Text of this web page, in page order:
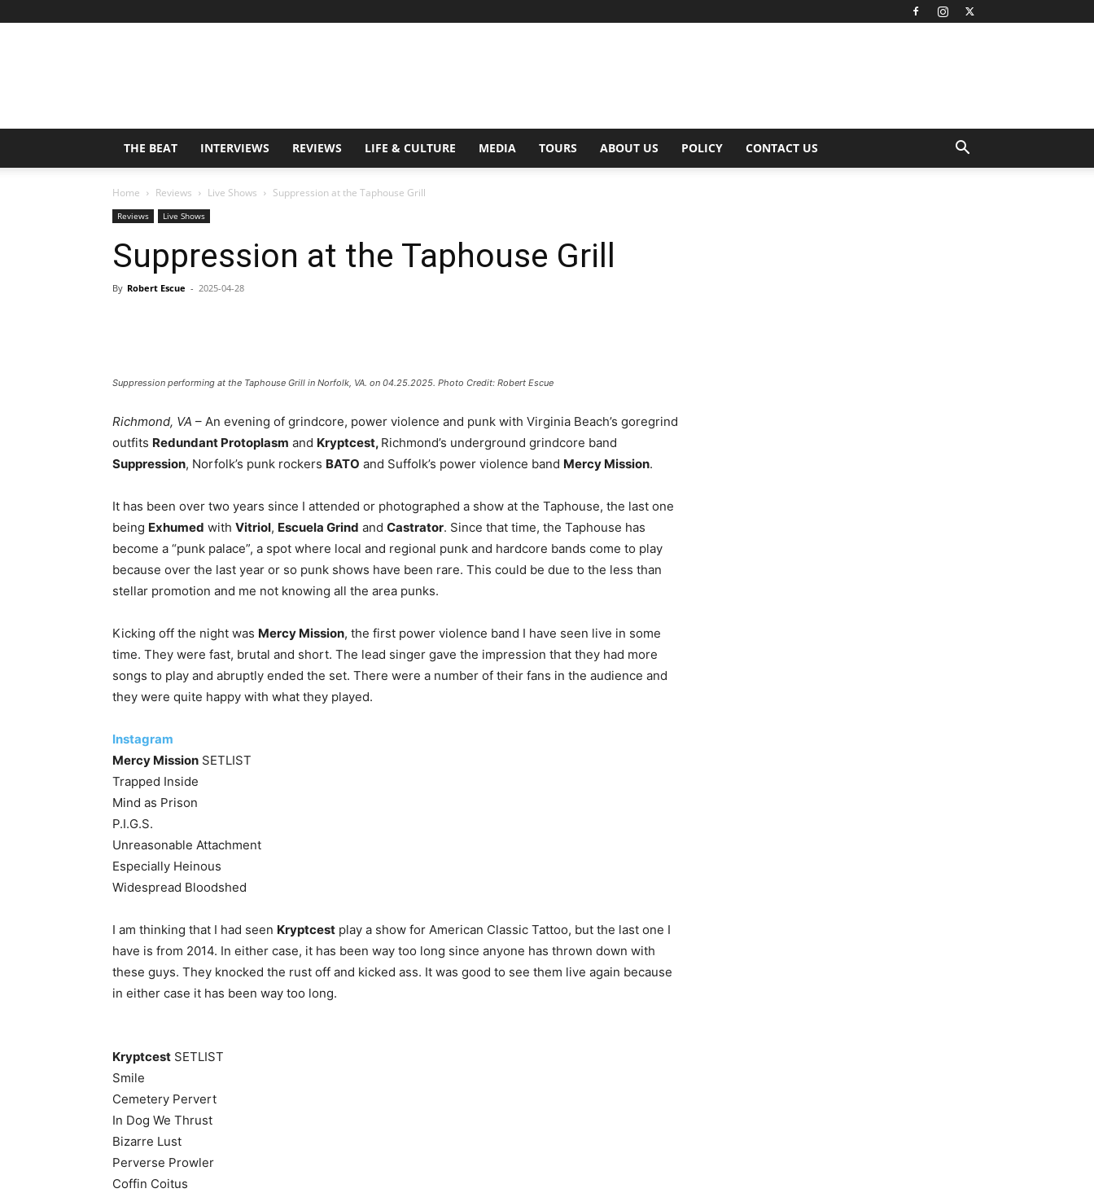
Digital
THE BEAT INTERVIEWS REVIEWS LIFE & CULTURE MEDIA TOURS ABOUT US POLICY CONTACT US
Home Reviews Live Shows Suppression at the Taphouse Grill
Reviews Live Shows
Suppression at the Taphouse Grill
By Robert Escue - 2025-04-28
Suppression performing at the Taphouse Grill in Norfolk, VA. on 04.25.2025. Photo Credit: Robert Escue
Richmond, VA – An evening of grindcore, power violence and punk with Virginia Beach’s goregrind
outfits Redundant Protoplasm and Kryptcest, Richmond’s underground grindcore band
Suppression, Norfolk’s punk rockers BATO and Suffolk’s power violence band Mercy Mission.
It has been over two years since I attended or photographed a show at the Taphouse, the last one
being Exhumed with Vitriol, Escuela Grind and Castrator. Since that time, the Taphouse has
become a “punk palace”, a spot where local and regional punk and hardcore bands come to play
because over the last year or so punk shows have been rare. This could be due to the less than
stellar promotion and me not knowing all the area punks.
Kicking off the night was Mercy Mission, the first power violence band I have seen live in some
time. They were fast, brutal and short. The lead singer gave the impression that they had more
songs to play and abruptly ended the set. There were a number of their fans in the audience and
they were quite happy with what they played.
Instagram
Mercy Mission SETLIST
Trapped Inside
Mind as Prison
P.I.G.S.
Unreasonable Attachment
Especially Heinous
Widespread Bloodshed
I am thinking that I had seen Kryptcest play a show for American Classic Tattoo, but the last one I
have is from 2014. In either case, it has been way too long since anyone has thrown down with
these guys. They knocked the rust off and kicked ass. It was good to see them live again because
in either case it has been way too long.
Kryptcest SETLIST
Smile
Cemetery Pervert
In Dog We Thrust
Bizarre Lust
Perverse Prowler
Coffin Coitus